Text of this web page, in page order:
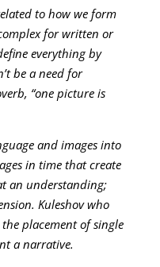
to how we form
for written or
everything by
be a need for
“one picture is
and images into
in time that create
an understanding;
Kuleshov who
placement of single
a narrative.